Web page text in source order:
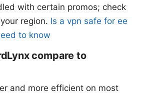
with certain promos; check
region. Is a vpn safe for ee
to know
compare to
and more efficient on most